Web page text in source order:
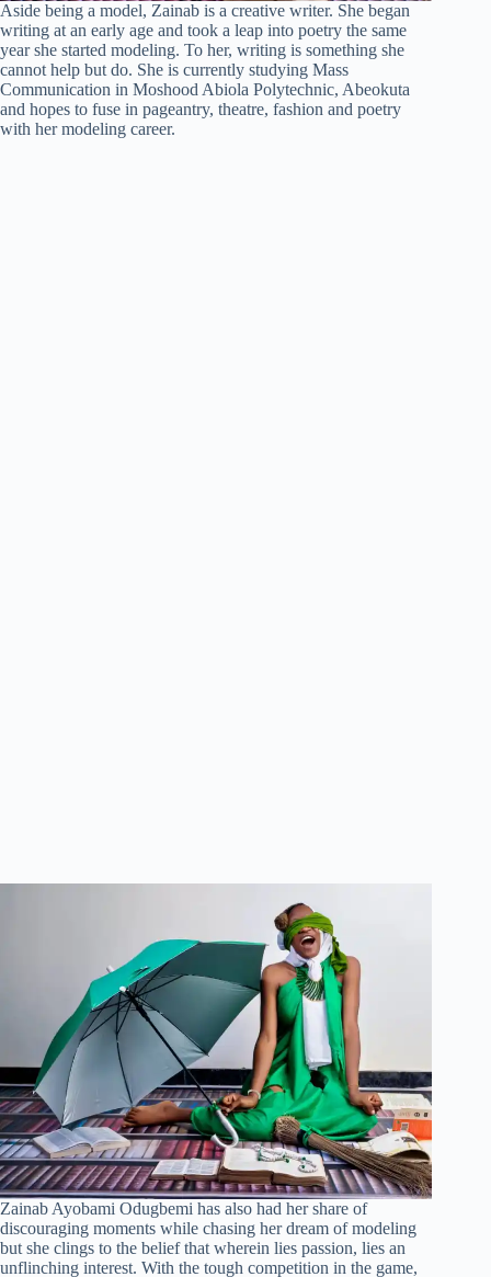
Aside being a model, Zainab is a creative writer. She began
writing at an early age and took a leap into poetry the same
year she started modeling. To her, writing is something she
cannot help but do. She is currently studying Mass
Communication in Moshood Abiola Polytechnic, Abeokuta
and hopes to fuse in pageantry, theatre, fashion and poetry
with her modeling career.
Zainab Ayobami Odugbemi has also had her share of
discouraging moments while chasing her dream of modeling
but she clings to the belief that wherein lies passion, lies an
unflinching interest. With the tough competition in the game,